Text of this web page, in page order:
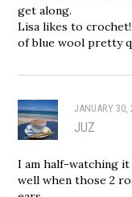
get along.
Lisa likes to
of blue wool pretty
JANUARY 30,
JUZ
I am half-watching it
well when those 2